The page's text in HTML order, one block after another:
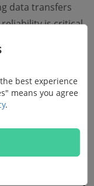
data transfers
is critical
best experience
means you agree
.